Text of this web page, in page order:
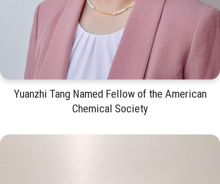
Yuanzhi Tang Named Fellow of the American
Chemical Society